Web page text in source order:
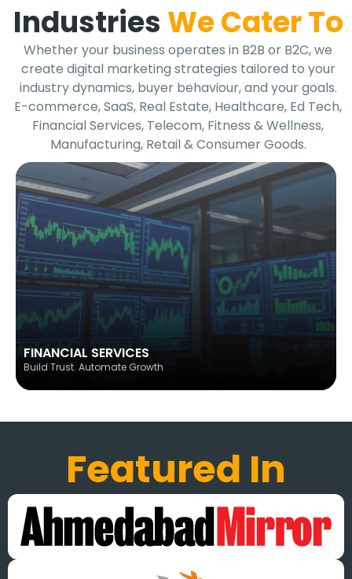
Industries We Cater To
Whether your business operates in B2B or B2C, we
create digital marketing strategies tailored to your
industry dynamics, buyer behaviour, and your goals.
E-commerce, SaaS, Real Estate, Healthcare, Ed Tech,
Financial Services, Telecom, Fitness & Wellness,
Manufacturing, Retail & Consumer Goods.
FINANCIAL SERVICES
Build Trust. Automate Growth
Featured In